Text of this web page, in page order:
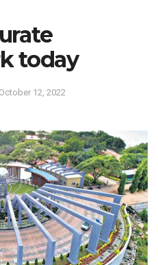
today
October 12, 2022